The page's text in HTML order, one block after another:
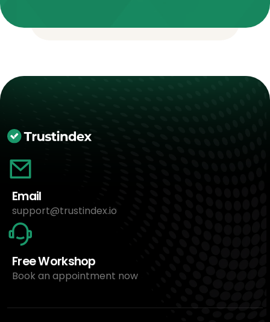
Email
support@trustindex.io
Free Workshop
Book an appointment now